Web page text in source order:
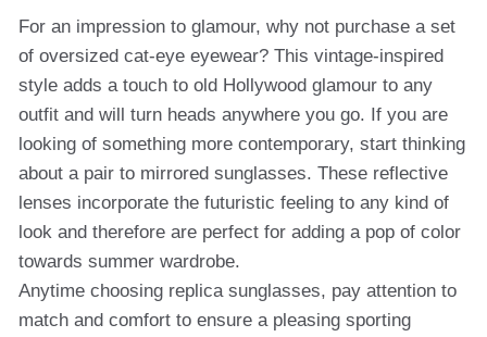
For an impression to glamour, why not purchase a set
of oversized cat-eye eyewear? This vintage-inspired
style adds a touch to old Hollywood glamour to any
outfit and will turn heads anywhere you go. If you are
looking of something more contemporary, start thinking
about a pair to mirrored sunglasses. These reflective
lenses incorporate the futuristic feeling to any kind of
look and therefore are perfect for adding a pop of color
towards summer wardrobe.
Anytime choosing replica sunglasses, pay attention to
match and comfort to ensure a pleasing sporting